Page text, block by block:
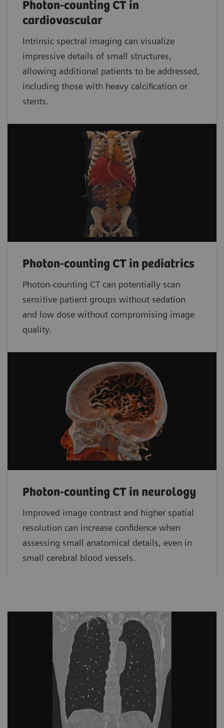
Photon-counting CT in
cardiovascular
Intrinsic spectral imaging can visualize
impressive details of small structures,
allowing additional patients to be addressed,
including those with heavy calcification or
stents.
Photon-counting CT in pediatrics
Photon-counting CT can potentially scan
sensitive patient groups without sedation
and low dose without compromising image
quality.
Photon-counting CT in neurology
Improved image contrast and higher spatial
resolution can increase confidence when
assessing small anatomical details, even in
small cerebral blood vessels.